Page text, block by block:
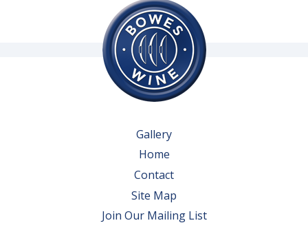
Gallery
Home
Contact
Site Map
Join Our Mailing List